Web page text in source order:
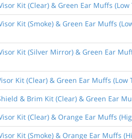
Kit (Clear) & Green Ear Muffs
Kit (Smoke) & Green Ear Muffs
Kit (Silver Mirror) & Green Ear
Kit (Clear) & Green Ear Muffs
& Brim Kit (Clear) & Green Ear
Kit (Clear) & Orange Ear Muffs
Kit (Smoke) & Orange Ear Muffs